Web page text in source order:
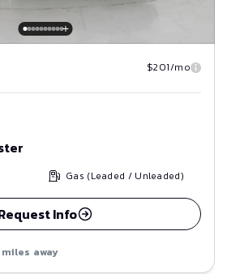
$201/mo
Gas (Leaded / Unleaded)
Info
away